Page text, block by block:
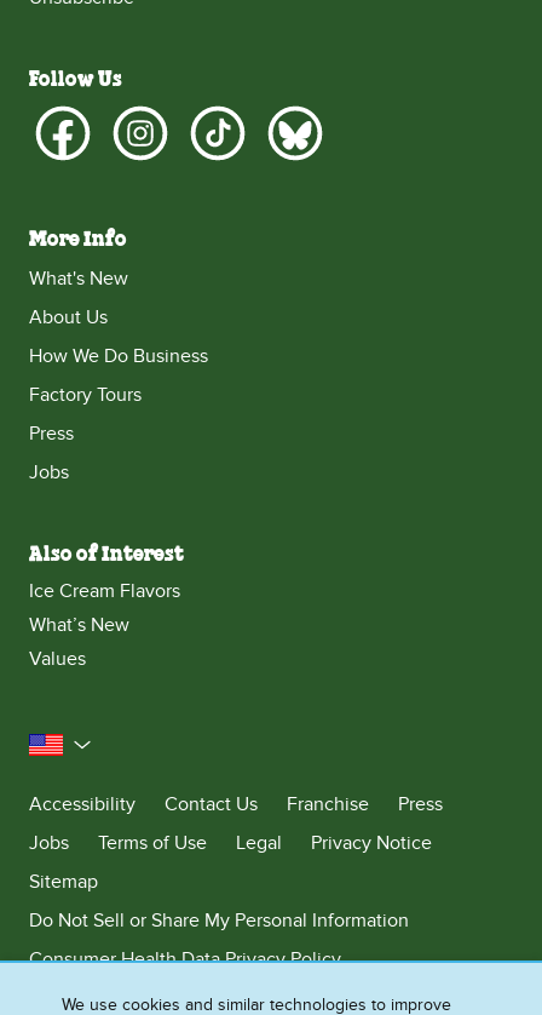
Follow Us
More Info
What's New
About Us
How We Do Business
Factory Tours
Press
Jobs
Also of Interest
Ice Cream Flavors
What’s New
Values
United States
Accessibility
Contact Us Franchise
Press
Jobs
Terms of Use Legal
Privacy Notice
Sitemap
Do Not Sell or Share My Personal Information
Consumer Health Data Privacy Policy
Limit Use of My Sensitive Personal Information
We use cookies and similar technologies to improve